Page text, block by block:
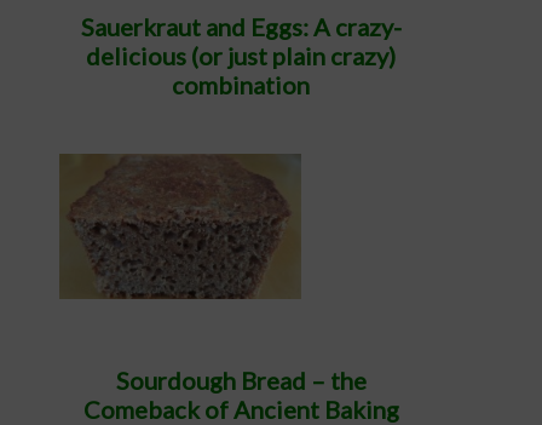
Sauerkraut and Eggs: A crazy-
delicious (or just plain crazy)
combination
Sourdough Bread – the
Comeback of Ancient Baking